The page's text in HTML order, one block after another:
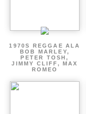
1970S REGGAE ALA
BOB MARLEY,
PETER TOSH,
JIMMY CLIFF, MAX
ROMEO